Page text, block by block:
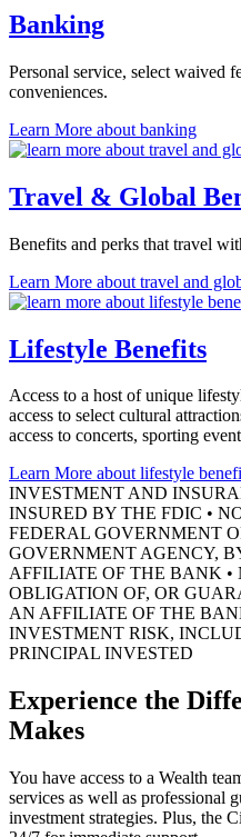
Banking
Personal service, select waived
conveniences.
Learn More about banking
Travel & Global
Benefits and perks that travel
Learn More about travel and
Lifestyle Benefits
Access to a host of unique
access to select cultural
access to concerts, sporting
Learn More about lifestyle
INVESTMENT AND
INSURED BY THE FDIC •
FEDERAL GOVERNMENT
GOVERNMENT AGENCY,
AFFILIATE OF THE BANK •
OBLIGATION OF, OR
AN AFFILIATE OF THE
INVESTMENT RISK,
PRINCIPAL INVESTED
Experience the
Makes
You have access to a Wealth
services as well as professional
investment strategies. Plus, the